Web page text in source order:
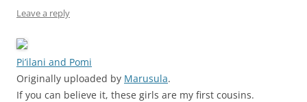
Leave a reply
Pi’ilani and Pomi
Originally uploaded by Marusula.
If you can believe it, these girls are my first cousins.